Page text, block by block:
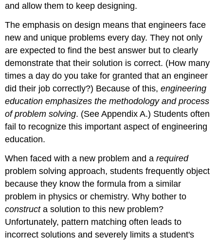
and allow them to keep designing.
The emphasis on design means that engineers face
new and unique problems every day. They not only
are expected to find the best answer but to clearly
demonstrate that their solution is correct. (How many
times a day do you take for granted that an engineer
did their job correctly?) Because of this,engineering
education emphasizes the methodology and process
of problem solving. (See Appendix A.) Students often
fail to recognize this important aspect of engineering
education.
When faced with a new problem and arequired
problem solving approach, students frequently object
because they know the formula from a similar
problem in physics or chemistry. Why bother to
constructa solution to this new problem?
Unfortunately, pattern matching often leads to
incorrect solutions and severely limits a student's